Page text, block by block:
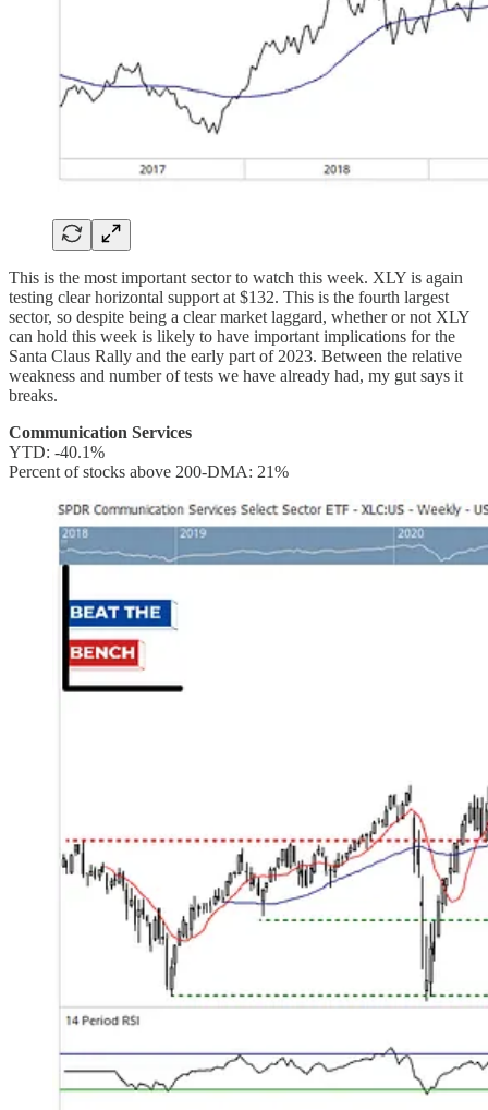
This is the most important sector to watch this week. XLY is again
testing clear horizontal support at $132. This is the fourth largest
sector, so despite being a clear market laggard, whether or not XLY
can hold this week is likely to have important implications for the
Santa Claus Rally and the early part of 2023. Between the relative
weakness and number of tests we have already had, my gut says it
breaks.
Communication Services
YTD: -40.1%
Percent of stocks above 200-DMA: 21%